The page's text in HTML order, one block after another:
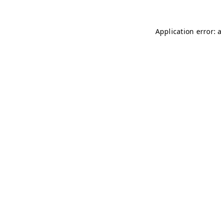
Application error: